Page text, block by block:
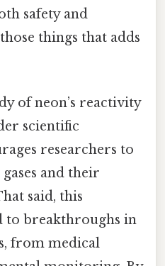
safety and
things that adds
of neon’s reactivity
scientific
researchers to
and their
said, this
to breakthroughs in
from medical